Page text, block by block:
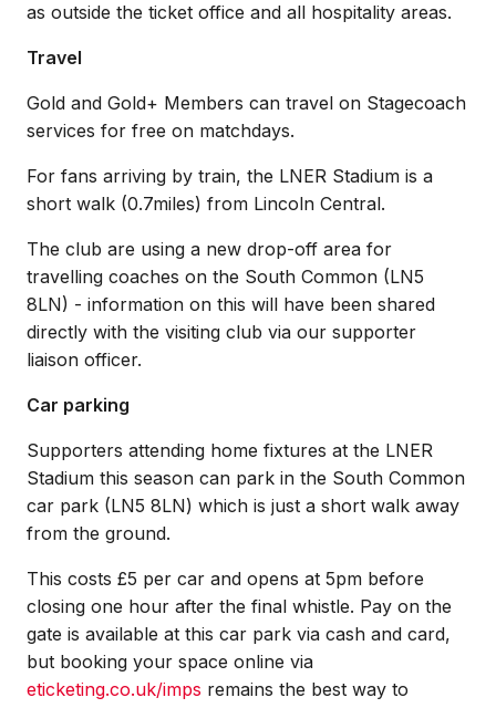
as outside the ticket office and all hospitality areas.
Travel
Gold and Gold+ Members can travel on Stagecoach
services for free on matchdays.
For fans arriving by train, the LNER Stadium is a
short walk (0.7miles) from Lincoln Central.
The club are using a new drop-off area for
travelling coaches on the South Common (LN5
8LN) - information on this will have been shared
directly with the visiting club via our supporter
liaison officer.
Car parking
Supporters attending home fixtures at the LNER
Stadium this season can park in the South Common
car park (LN5 8LN) which is just a short walk away
from the ground.
This costs £5 per car and opens at 5pm before
closing one hour after the final whistle. Pay on the
gate is available at this car park via cash and card,
but booking your space online via
eticketing.co.uk/imps remains the best way to